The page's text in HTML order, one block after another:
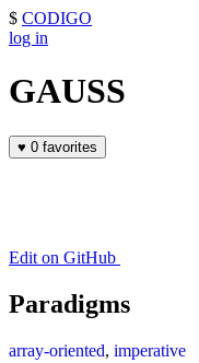
$ CODIGO
log in
GAUSS
♥ 0 favorites
Edit on GitHub
Paradigms
array-oriented, imperative